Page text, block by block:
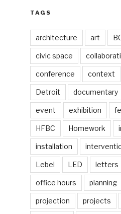
TAGS
architecture art
civic space
conference context
Detroit documentary
event exhibition
HFBC Homework
installation
Lebel LED letters
office hours planning
projection projects